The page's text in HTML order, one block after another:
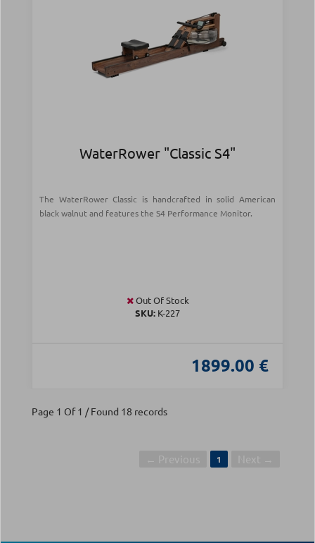
WaterRower "Classic S4"
The WaterRower Classic is handcrafted in solid American
black walnut and features the S4 Performance Monitor.
Out Of Stock
SKU: Κ-227
1899.00 €
Page 1 Of 1 / Found 18 records
1